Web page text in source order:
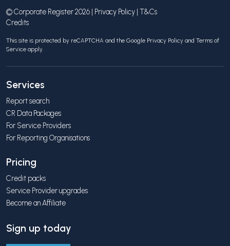
© Corporate Register 2026 | Privacy Policy | T&Cs
Credits
This site is protected by reCAPTCHA and the Google Privacy Policy and Terms of
Service apply.
Services
Report search
CR Data Packages
For Service Providers
For Reporting Organisations
Pricing
Credit packs
Service Provider upgrades
Become an Affiliate
Sign up today